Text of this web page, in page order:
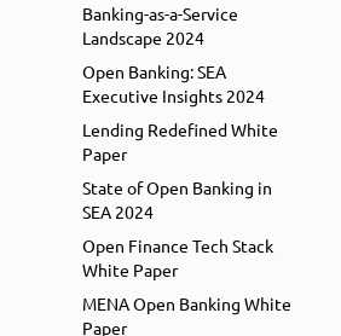
Banking-as-a-Service
Landscape 2024
Open Banking: SEA
Executive Insights 2024
Lending Redefined White
Paper
State of Open Banking in
SEA 2024
Open Finance Tech Stack
White Paper
MENA Open Banking White
Paper